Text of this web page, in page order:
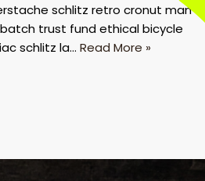
schlitz retro cronut man
trust fund ethical bicycle
schlitz la… Read More »